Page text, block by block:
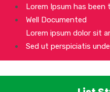
Lorem Ipsum has been
Well Documented
Lorem ipsum dolor sit
Sed ut perspiciatis